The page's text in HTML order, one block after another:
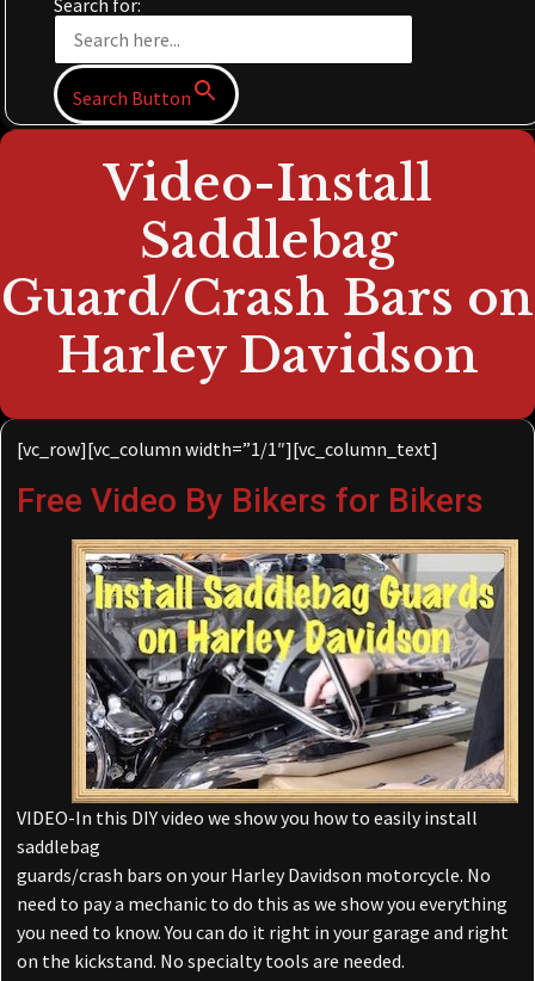
Search for:
Search Button
Video-Install
Saddlebag
Guard/Crash Bars on
Harley Davidson
[vc_row][vc_column width=”1/1″][vc_column_text]
Free Video By Bikers for Bikers
VIDEO-In this DIY video we show you how to easily install
saddlebag
guards/crash bars on your Harley Davidson motorcycle. No
need to pay a mechanic to do this as we show you everything
you need to know. You can do it right in your garage and right
on the kickstand. No specialty tools are needed.